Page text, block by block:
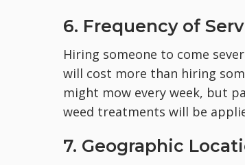
6. Frequency of
Hiring someone to come
will cost more than hiring
might mow every week, but
weed treatments will be
7. Geographic